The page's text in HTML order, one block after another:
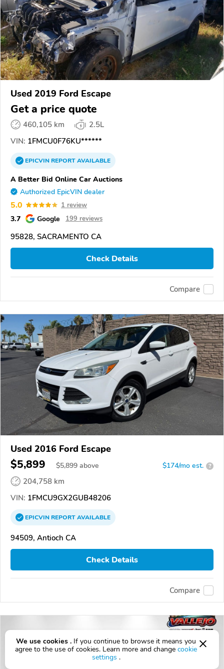
Used 2019 Ford Escape
Get a price quote
460,105 km
2.5L
VIN: 1FMCU0F76KU******
EPICVINREPORTAVAILABLE
A Better Bid Online Car Auctions
Authorized EpicVIN dealer
5.0 1 review
3.7 Google 199 reviews
95828, SACRAMENTO CA
Check Details
Compare
Used 2016 Ford Escape
$5,899 $5,899 above $174/mo est. ?
204,758 km
VIN: 1FMCU9GX2GUB48206
EPICVINREPORTAVAILABLE
94509, Antioch CA
Check Details
Compare
We use cookies . If you continue to browse it means you
agree to the use of cookies. Learn more and change cookie
settings .